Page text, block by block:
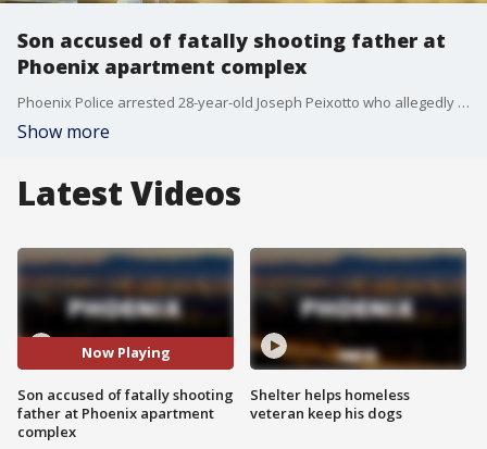
Son accused of fatally shooting father at
Phoenix apartment complex
Phoenix Police arrested 28-year-old Joseph Peixotto who allegedly shot and killed his dad at an apartment following an argument while gathering his stuff after his father kicked him out.
Show more
Latest Videos
Now Playing
Son accused of fatally shooting
father at Phoenix apartment
complex
Shelter helps homeless
veteran keep his dogs